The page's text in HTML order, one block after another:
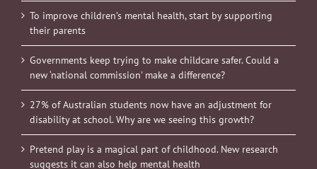
To improve children’s mental health, start by supporting
their parents
Governments keep trying to make childcare safer. Could a
new ‘national commission’ make a difference?
27% of Australian students now have an adjustment for
disability at school. Why are we seeing this growth?
Pretend play is a magical part of childhood. New research
suggests it can also help mental health